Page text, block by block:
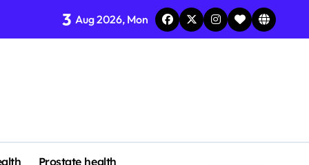
3 Aug 2026, Mon
Prostate health